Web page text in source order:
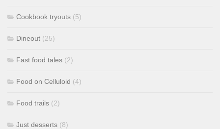
Cookbook tryouts (5)
Dineout (25)
Fast food tales (2)
Food on Celluloid (4)
Food trails (2)
Just desserts (8)